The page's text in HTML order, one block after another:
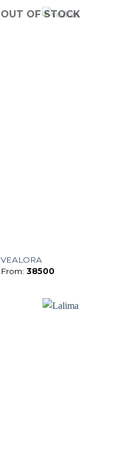
OUT OF STOCK
VEALORA
From: 38500